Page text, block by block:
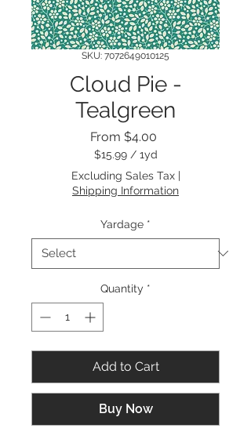
SKU: 7072649010125
Cloud Pie -
Tealgreen
From $4.00
Price
$15.99 / 1yd
$15.99
per
1
Excluding Sales Tax|
Shipping Information
Yardage *
Quantity *
Add to Cart
Buy Now